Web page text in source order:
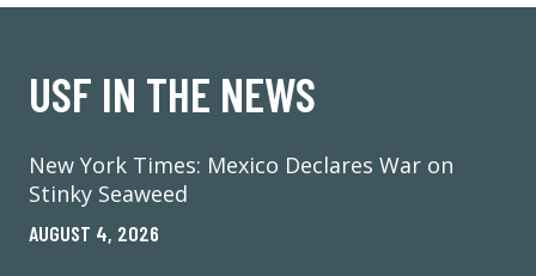
USF IN THE NEWS
New York Times: Mexico Declares War on
Stinky Seaweed
AUGUST 4, 2026